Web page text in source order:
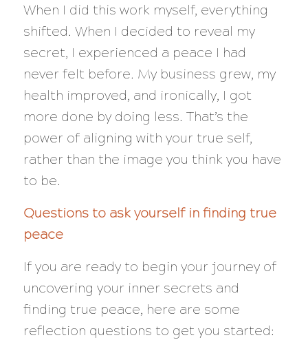
When I did this work myself, everything
shifted. When I decided to reveal my
secret, I experienced a peace I had
never felt before. My business grew, my
health improved, and ironically, I got
more done by doing less. That’s the
power of aligning with your true self,
rather than the image you think you have
to be.
Questions to ask yourself in finding true
peace
If you are ready to begin your journey of
uncovering your inner secrets and
finding true peace, here are some
reflection questions to get you started: